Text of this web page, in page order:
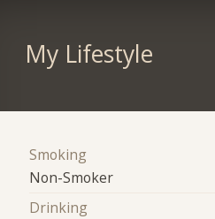
My Lifestyle
Smoking
Non-Smoker
Drinking